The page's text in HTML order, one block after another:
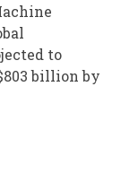
to
billion by